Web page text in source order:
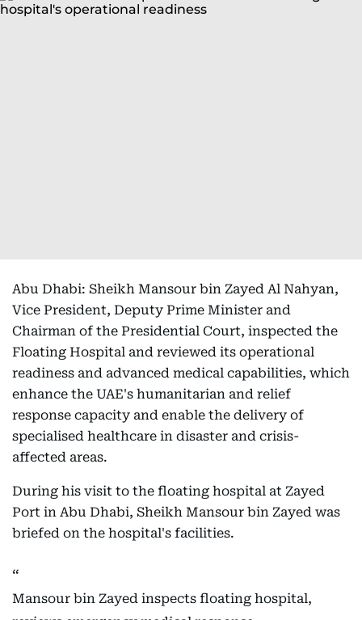
Abu Dhabi: Sheikh Mansour bin Zayed Al Nahyan,
Vice President, Deputy Prime Minister and
Chairman of the Presidential Court, inspected the
Floating Hospital and reviewed its operational
readiness and advanced medical capabilities, which
enhance the UAE's humanitarian and relief
response capacity and enable the delivery of
specialised healthcare in disaster and crisis-
affected areas.
During his visit to the floating hospital at Zayed
Port in Abu Dhabi, Sheikh Mansour bin Zayed was
briefed on the hospital's facilities.
Mansour bin Zayed inspects floating hospital,